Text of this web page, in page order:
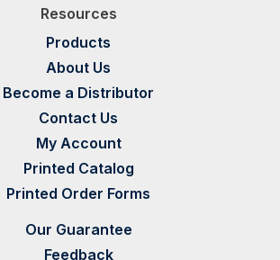
Resources
Products
About Us
Become a Distributor
Contact Us
My Account
Printed Catalog
Printed Order Forms
Our Guarantee
Feedback